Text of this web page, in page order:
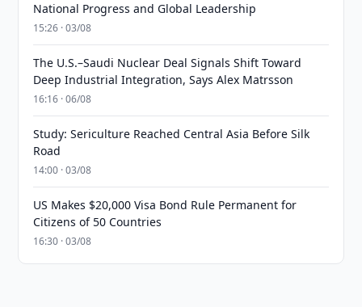
National Progress and Global Leadership
15:26 · 03/08
The U.S.–Saudi Nuclear Deal Signals Shift Toward
Deep Industrial Integration, Says Alex Matrsson
16:16 · 06/08
Study: Sericulture Reached Central Asia Before Silk
Road
14:00 · 03/08
US Makes $20,000 Visa Bond Rule Permanent for
Citizens of 50 Countries
16:30 · 03/08